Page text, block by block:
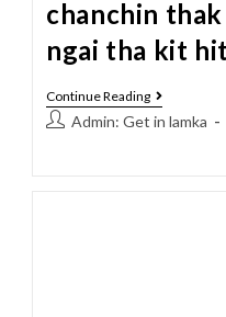
chanchin
ngai tha kit
Continue Reading
Admin: Get in lamka